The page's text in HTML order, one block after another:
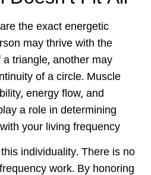
the exact energetic
may thrive with the
triangle, another may
of a circle. Muscle
energy flow, and
a role in determining
your living frequency.
individuality. There is no
work. By honoring